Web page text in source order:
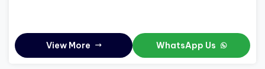
View More WhatsApp Us